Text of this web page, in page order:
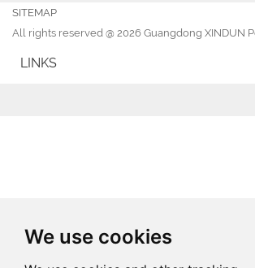
We use cookies
SITEMAP
All rights reserved @ 2026 Guangdong XINDUN
LINKS